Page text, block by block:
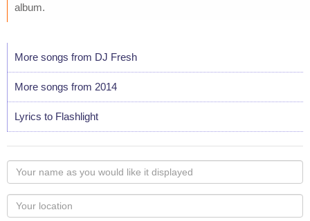
album.
More songs from DJ Fresh
More songs from 2014
Lyrics to Flashlight
Your
name
as
you
Your
Locaton